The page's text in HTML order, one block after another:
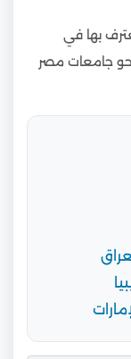
بها في
نحو جامعات مصر